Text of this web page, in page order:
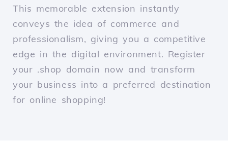
This memorable extension instantly
conveys the idea of commerce and
professionalism, giving you a competitive
edge in the digital environment. Register
your .shop domain now and transform
your business into a preferred destination
for online shopping!